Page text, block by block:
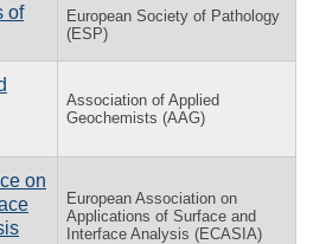
of
European Society of Pathology
(ESP)
Association of Applied
Geochemists (AAG)
on
European Association on
Applications of Surface and
Interface Analysis (ECASIA)